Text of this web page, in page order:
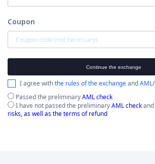
Coupon
Continue the exchange
I agree withthe rules of the exchangeandAML/
Passed the preliminaryAML check
I have not passed the preliminaryAML check
risks, as well as the terms of refund